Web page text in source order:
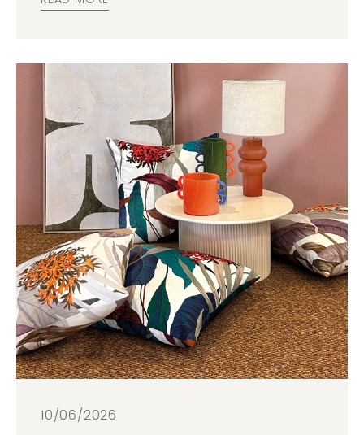
10/06/2026